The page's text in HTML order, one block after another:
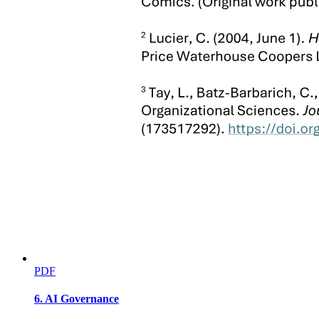
SEC. Ten. Role of the DILG. - The DILG shall
ensure the full implementation of R.A. No. one
PDF
6. AI Governance